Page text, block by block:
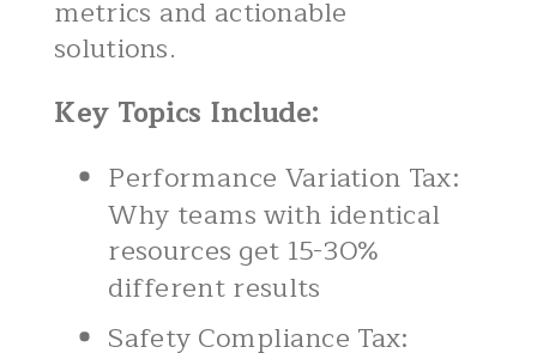
metrics and actionable
solutions.
Key Topics Include:
Performance Variation Tax:
Why teams with identical
resources get 15-30%
different results
Safety Compliance Tax: